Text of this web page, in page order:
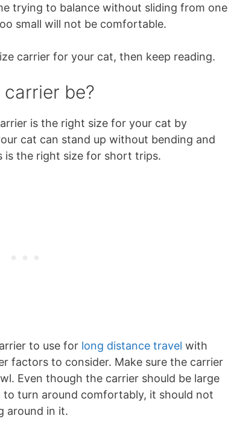
trying to balance without sliding from one
small will not be comfortable.
carrier for your cat, then keep reading.
be?
is the right size for your cat by
cat can stand up without bending and
is the right size for short trips.
to use for long distance travel with
factors to consider. Make sure the carrier
Even though the carrier should be large
turn around comfortably, it should not
around in it.